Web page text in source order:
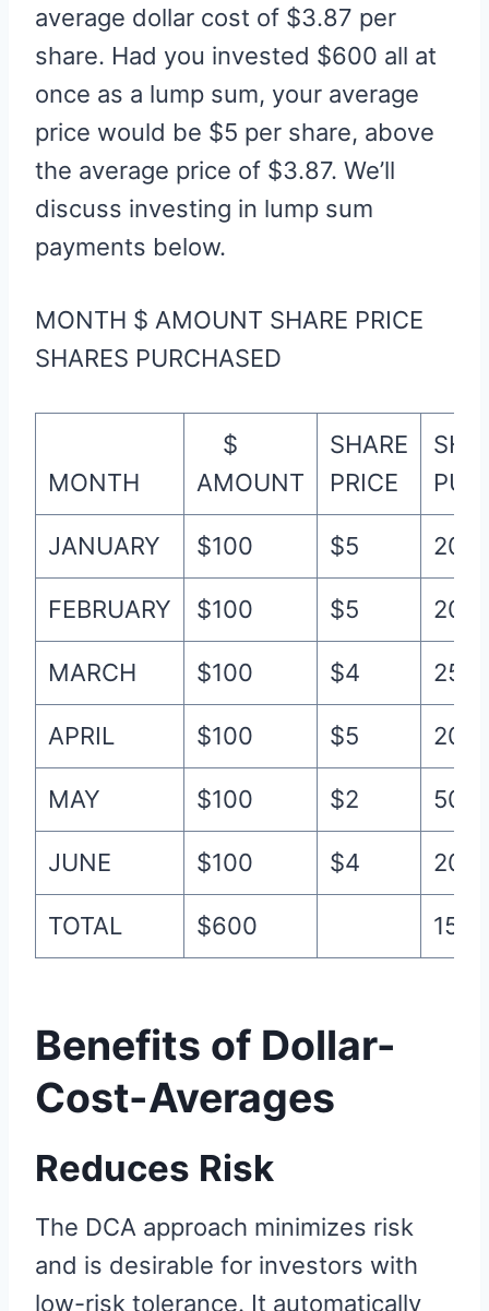
average dollar cost of $3.87 per
share. Had you invested $600 all at
once as a lump sum, your average
price would be $5 per share, above
the average price of $3.87. We’ll
discuss investing in lump sum
payments below.
MONTH $ AMOUNT SHARE PRICE
SHARES PURCHASED
MONTH
$
AMOUNT
SHARE
PRICE
JANUARY $100 $5 20
FEBRUARY $100 $5 20
MARCH $100 $4 25
APRIL $100 $5 20
MAY $100 $2 50
JUNE $100 $4 20
TOTAL $600 155
Benefits of Dollar-
Cost-Averages
Reduces Risk
The DCA approach minimizes risk
and is desirable for investors with
low-risk tolerance. It automatically